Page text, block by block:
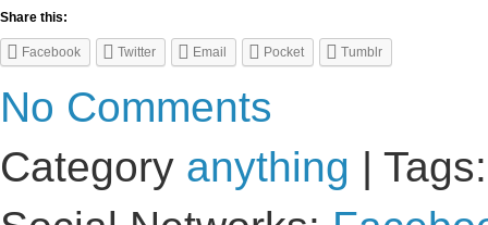
Share this:
Facebook Twitter Email Pocket Tumblr
No Comments
Category anything |